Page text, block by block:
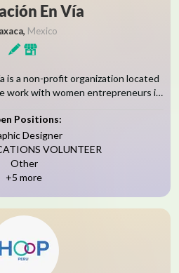
En Ví­a
Mexico
is a non-profit organization located
work with women entrepreneurs in
promote...
Positions:
Designer
VOLUNTEER
Other
+5 more